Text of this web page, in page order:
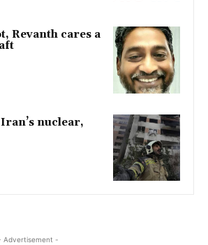
Revanth cares a
nuclear,
Advertisement -